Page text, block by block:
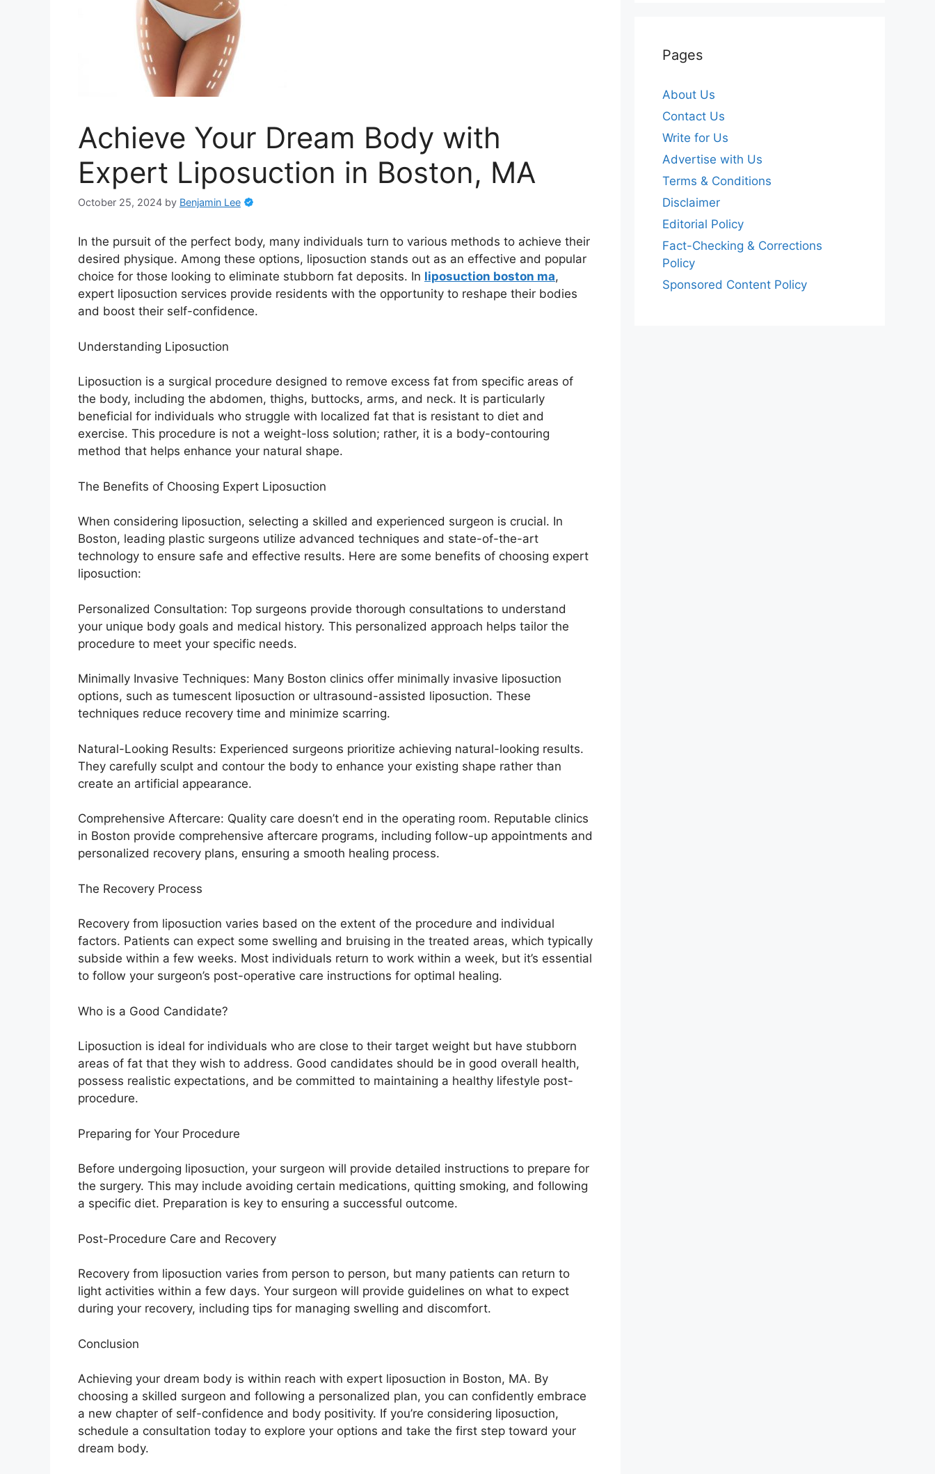
Achieve Your Dream Body with
Expert Liposuction in Boston, MA
October 25, 2024 by Benjamin Lee
In the pursuit of the perfect body, many individuals turn to various methods to achieve their
desired physique. Among these options, liposuction stands out as an effective and popular
choice for those looking to eliminate stubborn fat deposits. In liposuction boston ma,
expert liposuction services provide residents with the opportunity to reshape their bodies
and boost their self-confidence.
Understanding Liposuction
Liposuction is a surgical procedure designed to remove excess fat from specific areas of
the body, including the abdomen, thighs, buttocks, arms, and neck. It is particularly
beneficial for individuals who struggle with localized fat that is resistant to diet and
exercise. This procedure is not a weight-loss solution; rather, it is a body-contouring
method that helps enhance your natural shape.
The Benefits of Choosing Expert Liposuction
When considering liposuction, selecting a skilled and experienced surgeon is crucial. In
Boston, leading plastic surgeons utilize advanced techniques and state-of-the-art
technology to ensure safe and effective results. Here are some benefits of choosing expert
liposuction:
Personalized Consultation: Top surgeons provide thorough consultations to understand
your unique body goals and medical history. This personalized approach helps tailor the
procedure to meet your specific needs.
Minimally Invasive Techniques: Many Boston clinics offer minimally invasive liposuction
options, such as tumescent liposuction or ultrasound-assisted liposuction. These
techniques reduce recovery time and minimize scarring.
Natural-Looking Results: Experienced surgeons prioritize achieving natural-looking results.
They carefully sculpt and contour the body to enhance your existing shape rather than
create an artificial appearance.
Comprehensive Aftercare: Quality care doesn’t end in the operating room. Reputable clinics
in Boston provide comprehensive aftercare programs, including follow-up appointments and
personalized recovery plans, ensuring a smooth healing process.
The Recovery Process
Recovery from liposuction varies based on the extent of the procedure and individual
factors. Patients can expect some swelling and bruising in the treated areas, which typically
subside within a few weeks. Most individuals return to work within a week, but it’s essential
to follow your surgeon’s post-operative care instructions for optimal healing.
Who is a Good Candidate?
Liposuction is ideal for individuals who are close to their target weight but have stubborn
areas of fat that they wish to address. Good candidates should be in good overall health,
possess realistic expectations, and be committed to maintaining a healthy lifestyle post-
procedure.
Preparing for Your Procedure
Before undergoing liposuction, your surgeon will provide detailed instructions to prepare for
the surgery. This may include avoiding certain medications, quitting smoking, and following
a specific diet. Preparation is key to ensuring a successful outcome.
Post-Procedure Care and Recovery
Recovery from liposuction varies from person to person, but many patients can return to
light activities within a few days. Your surgeon will provide guidelines on what to expect
during your recovery, including tips for managing swelling and discomfort.
Conclusion
Achieving your dream body is within reach with expert liposuction in Boston, MA. By
choosing a skilled surgeon and following a personalized plan, you can confidently embrace
a new chapter of self-confidence and body positivity. If you’re considering liposuction,
schedule a consultation today to explore your options and take the first step toward your
dream body.
Pages
About Us
Contact Us
Write for Us
Advertise with Us
Terms & Conditions
Disclaimer
Editorial Policy
Fact-Checking & Corrections
Policy
Sponsored Content Policy